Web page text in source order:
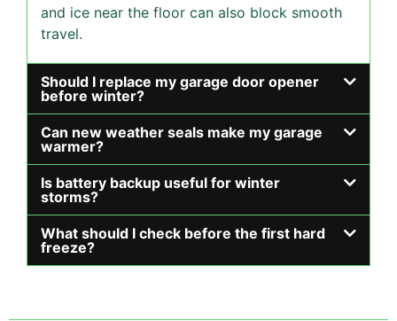
and ice near the floor can also block smooth
travel.
Should I replace my garage door opener
before winter?
Can new weather seals make my garage
warmer?
Is battery backup useful for winter
storms?
What should I check before the first hard
freeze?